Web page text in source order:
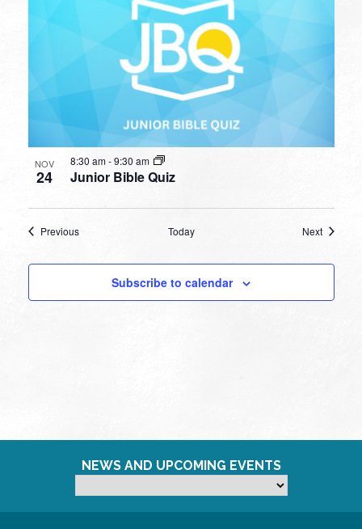
NOV
24 Junior Bible Quiz
8:30 am-9:30 am
PreviousEvents Today NextEvents
Subscribe to calendar
NEWS AND UPCOMING EVENTS